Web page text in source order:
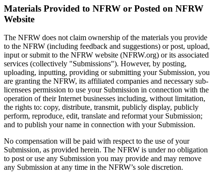
Materials Provided to NFRW or Posted on NFRW
Website
The NFRW does not claim ownership of the materials you provide
to the NFRW (including feedback and suggestions) or post, upload,
input or submit to the NFRW website (NFRW.org) or its associated
services (collectively "Submissions"). However, by posting,
uploading, inputting, providing or submitting your Submission, you
are granting the NFRW, its affiliated companies and necessary sub-
licensees permission to use your Submission in connection with the
operation of their Internet businesses including, without limitation,
the rights to: copy, distribute, transmit, publicly display, publicly
perform, reproduce, edit, translate and reformat your Submission;
and to publish your name in connection with your Submission.
No compensation will be paid with respect to the use of your
Submission, as provided herein. The NFRW is under no obligation
to post or use any Submission you may provide and may remove
any Submission at any time in the NFRW’s sole discretion.